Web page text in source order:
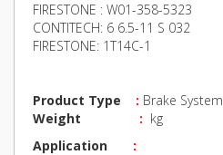
FIRESTONE : W01-358-5323
CONTITECH: 6 6.5-11 S 032
FIRESTONE: 1T14C-1
Product Type : Brake System
Weight : kg
Application :